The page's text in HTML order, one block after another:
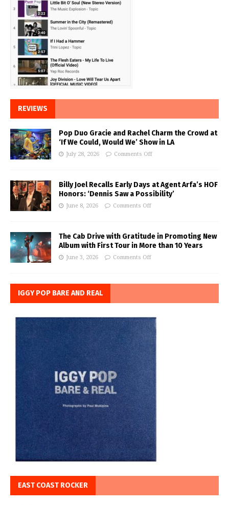
REVIEWS
Pop Duo Gracie and Rachel Charm the Crowd at
‘If We Could, Would We’ Show in LA
July 28, 2026 Comments Off
Billy Joel Recalls Early Days at Agent Arfa’s HOF
Honors: ‘Dennis Saw a Possibility’
June 8, 2026 Comments Off
The Cab Drive with Gratitude in Promoting New
Album with First Tour in More than 10 Years
June 3, 2026 Comments Off
IGGY POP BARE AND REAL
EAST COAST ROCKER